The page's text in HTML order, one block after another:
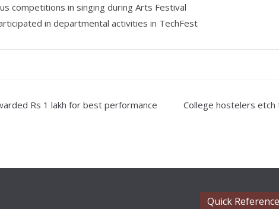
competitions in singing during Arts Festival
in departmental activities in TechFest
Rs 1 lakh for best performance
College hostelers etch
Quick